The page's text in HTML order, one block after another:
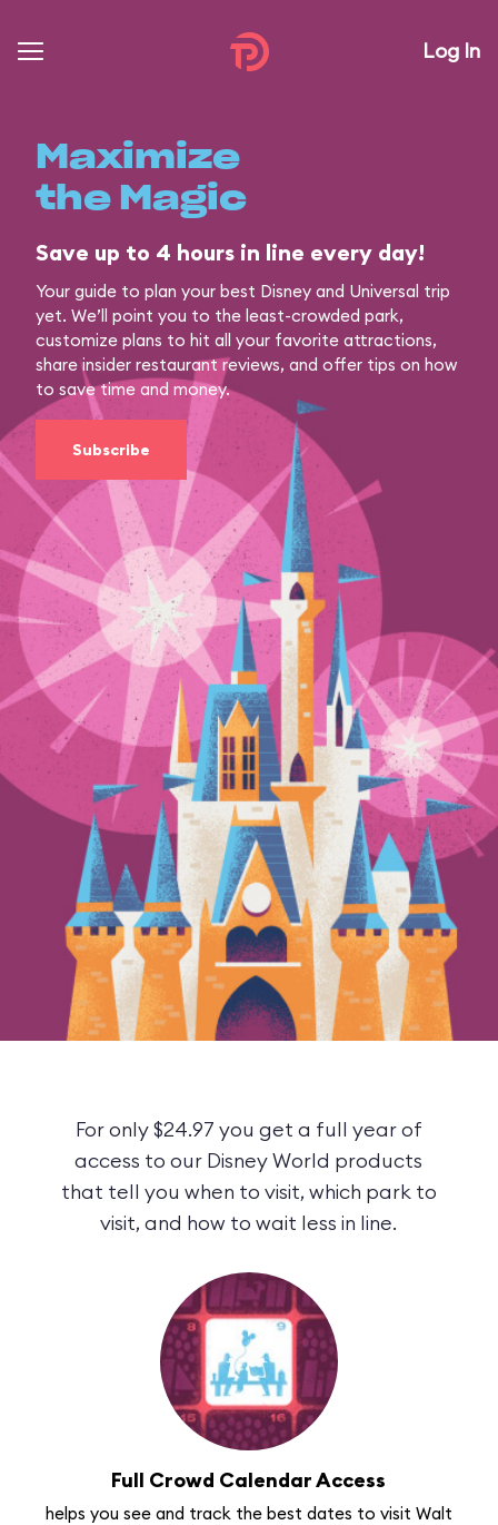
Log In
Maximize
the Magic
Save up to 4 hours in line every day!
Your guide to plan your best Disney and Universal trip
yet. We’ll point you to the least-crowded park,
customize plans to hit all your favorite attractions,
share insider restaurant reviews, and offer tips on how
to save time and money.
Subscribe
For only $24.97 you get a full year of
access to our Disney World products
that tell you when to visit, which park to
visit, and how to wait less in line.
Full Crowd Calendar Access
helps you see and track the best dates to visit Walt